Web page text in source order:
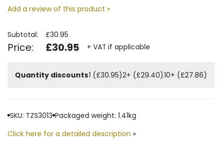
Add a review of this product »
Subtotal: £30.95
Price: £30.95 + VAT if applicable
Quantity discounts1 (£30.95)2+ (£29.40)10+ (£27.86)
SKU: TZS3013 Packaged weight: 1.41kg
Click here for a detailed description »